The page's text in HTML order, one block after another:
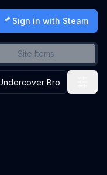
Sign in with Steam
Site Items